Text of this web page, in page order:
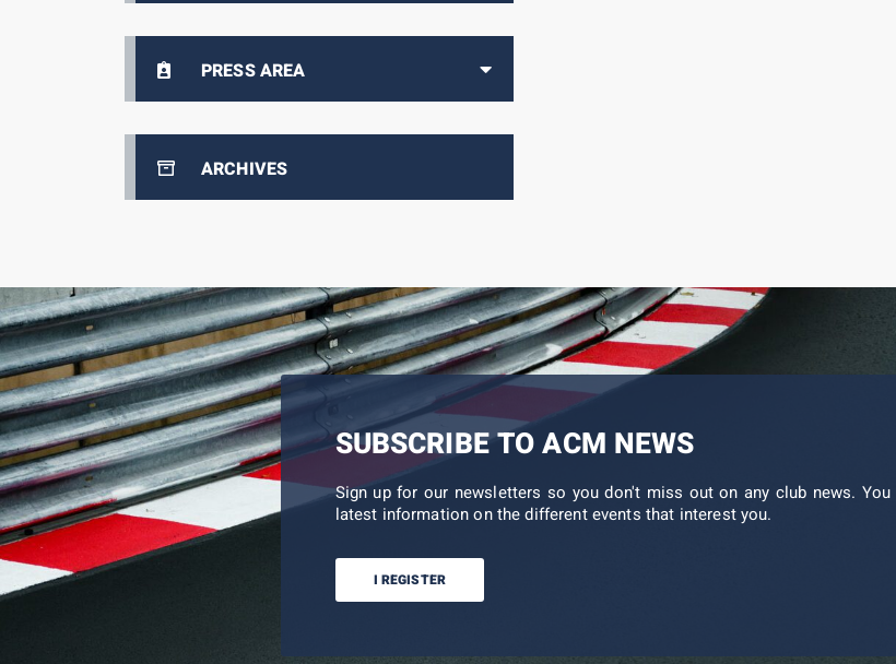
PRESS AREA
ARCHIVES
SUBSCRIBE TO ACM NEWS
Sign up for our newsletters so you don't miss out on any club news.
latest information on the different events that interest you.
I REGISTER